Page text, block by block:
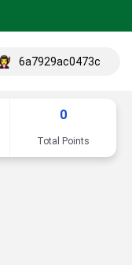
6a7929ac0473c
0
Total Points